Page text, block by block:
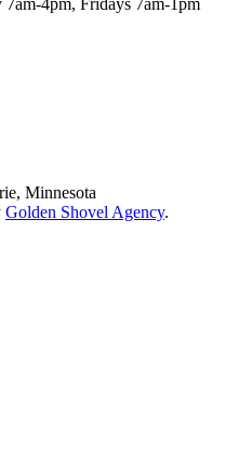
4pm, Fridays 7am-1pm
Minnesota
Golden Shovel Agency.